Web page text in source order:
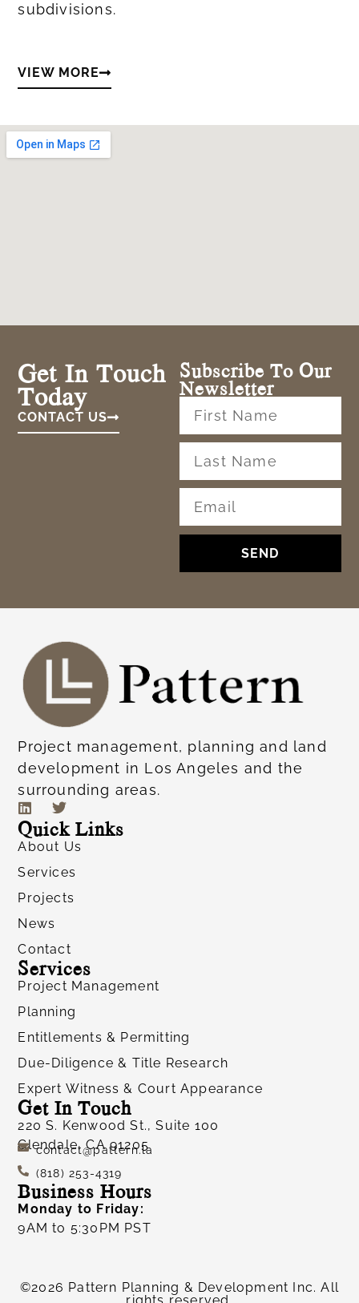
subdivisions.
VIEW MORE
Get In Touch
Today
CONTACT US
Subscribe To Our
Newsletter
SEND
Project management, planning and land
development in Los Angeles and the
surrounding areas.
Services
Project Management
Planning
Entitlements & Permitting
Due-Diligence & Title Research
Expert Witness & Court Appearance
Quick Links
About Us
Services
Projects
News
Contact
Get In Touch
220 S. Kenwood St., Suite 100
Glendale, CA 91205
contact@pattern.la
(818) 253-4319
Business Hours
Monday to Friday:
9AM to 5:30PM PST
©2026 Pattern Planning & Development Inc. All